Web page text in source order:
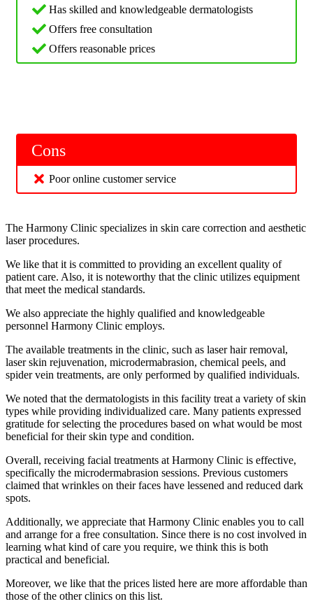
Has skilled and knowledgeable dermatologists
Offers free consultation
Offers reasonable prices
Cons
Poor online customer service
The Harmony Clinic specializes in skin care correction and aesthetic
laser procedures.
We like that it is committed to providing an excellent quality of
patient care. Also, it is noteworthy that the clinic utilizes equipment
that meet the medical standards.
We also appreciate the highly qualified and knowledgeable
personnel Harmony Clinic employs.
The available treatments in the clinic, such as laser hair removal,
laser skin rejuvenation, microdermabrasion, chemical peels, and
spider vein treatments, are only performed by qualified individuals.
We noted that the dermatologists in this facility treat a variety of skin
types while providing individualized care. Many patients expressed
gratitude for selecting the procedures based on what would be most
beneficial for their skin type and condition.
Overall, receiving facial treatments at Harmony Clinic is effective,
specifically the microdermabrasion sessions. Previous customers
claimed that wrinkles on their faces have lessened and reduced dark
spots.
Additionally, we appreciate that Harmony Clinic enables you to call
and arrange for a free consultation. Since there is no cost involved in
learning what kind of care you require, we think this is both
practical and beneficial.
Moreover, we like that the prices listed here are more affordable than
those of the other clinics on this list.